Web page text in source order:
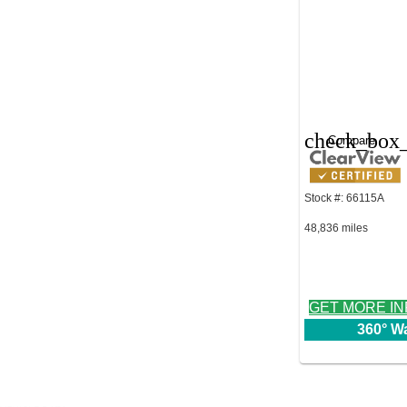
Compare
Stock #: 66115A
48,836 miles
GET MORE
360°